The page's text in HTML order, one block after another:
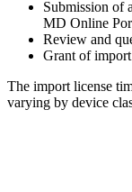
Submission of
MD Online
Review and
Grant of
The import license
varying by device